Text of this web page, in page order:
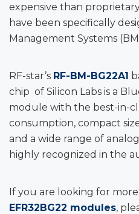
expensive than
have been specifically
Management Systems
RF-star’s RF-BM-BG22A1
chip of Silicon Labs is a
module with the best-in-
consumption, compact
and a wide range of
highly recognized in the
If you are looking for
EFR32BG22 modules,